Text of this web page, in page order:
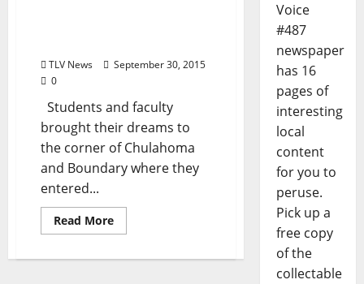
TLV News
September 30, 2015
0
Students and faculty
brought their dreams to
the corner of Chulahoma
and Boundary where they
entered...
Read More
Voice
#487
newspaper
has 16
pages of
interesting
local
content
for you to
peruse.
Pick up a
free copy
of the
collectable